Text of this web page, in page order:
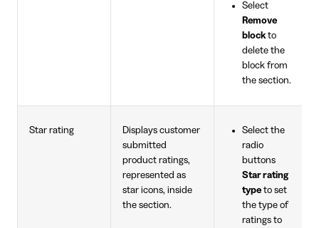
Select
Remove
blockto
delete the
block from
the section.
Star rating
Displays customer
submitted
product ratings,
represented as
star icons, inside
the section.
Select the
radio
buttons
Star rating
typeto set
the type of
ratings to